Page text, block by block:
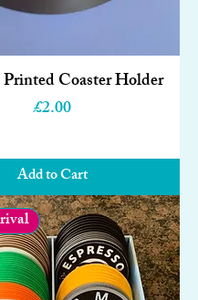
Coaster Holder
Price
£2.00
Add to Cart